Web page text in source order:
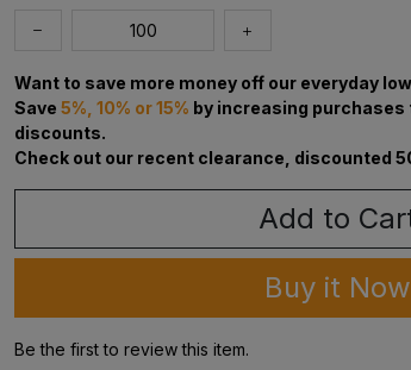
Want to save more money off our everyday
Save 5%, 10% or 15% by increasing purchases
discounts.
Check out our recent clearance, discounted
Add to
Buy it Now
Be the first to review this item.